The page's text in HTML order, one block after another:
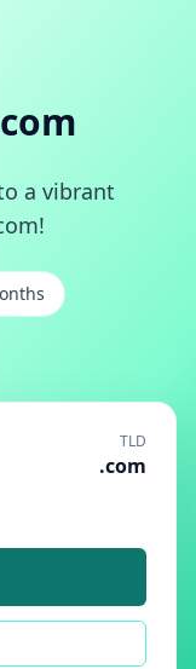
a vibrant
TLD
.com